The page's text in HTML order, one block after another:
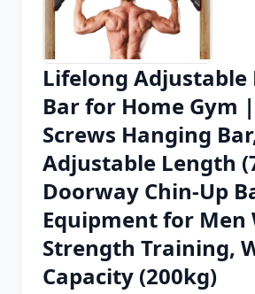
Chrome
Firefox Add-on
Lifelong Adjustable
Bar for Home Gym
Screws Hanging
Adjustable Length
Doorway Chin-Up
Equipment for Men
Strength Training,
Capacity (200kg)